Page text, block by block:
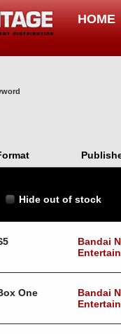
HOME
Hide out of stock
Bandai
One
Bandai